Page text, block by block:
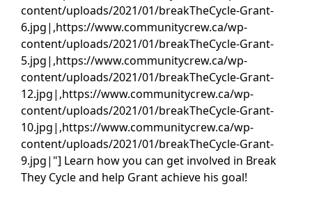
content/uploads/2021/01/breakTheCycle-Grant-
6.jpg|,https://www.communitycrew.ca/wp-
content/uploads/2021/01/breakTheCycle-Grant-
5.jpg|,https://www.communitycrew.ca/wp-
content/uploads/2021/01/breakTheCycle-Grant-
12.jpg|,https://www.communitycrew.ca/wp-
content/uploads/2021/01/breakTheCycle-Grant-
10.jpg|,https://www.communitycrew.ca/wp-
content/uploads/2021/01/breakTheCycle-Grant-
9.jpg|"] Learn how you can get involved in Break
They Cycle and help Grant achieve his goal!